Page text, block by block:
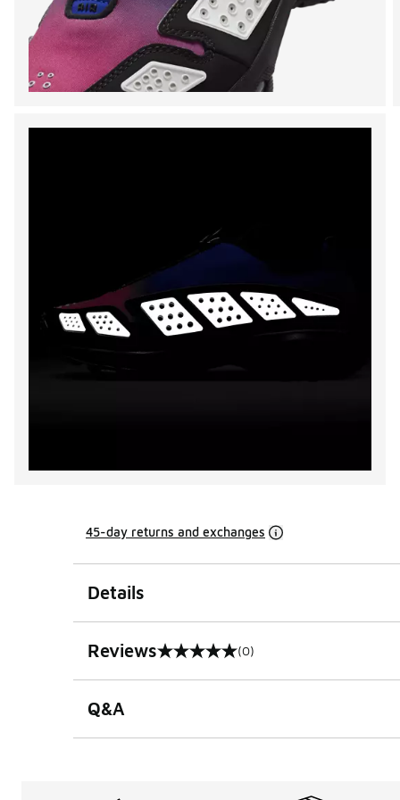
45-day returns and exchanges
Details
Reviews
0 out of 5 rating (0)
Q&A